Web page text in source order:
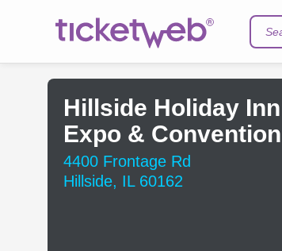
Hillside Holiday
Expo & Convention
Center
4400 Frontage Rd
Hillside, IL 60162